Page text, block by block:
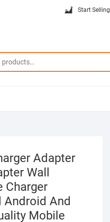
Start Selling
Adapter
Wall
Charger
Android And
Mobile